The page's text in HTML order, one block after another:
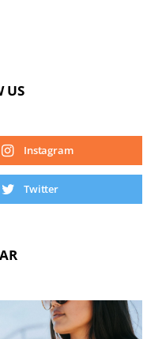
US
Instagram
Twitter